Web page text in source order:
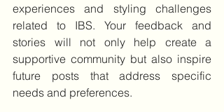
experiences and styling challenges
related to IBS. Your feedback and
stories will not only help create a
supportive community but also inspire
future posts that address specific
needs and preferences.